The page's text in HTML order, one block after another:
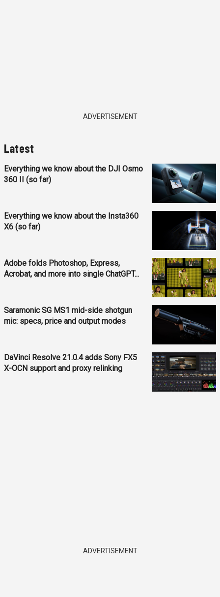
ADVERTISEMENT
Latest
Everything we know about the DJI Osmo
360 II (so far)
Everything we know about the Insta360
X6 (so far)
Adobe folds Photoshop, Express,
Acrobat, and more into single ChatGPT...
Saramonic SG MS1 mid-side shotgun
mic: specs, price and output modes
DaVinci Resolve 21.0.4 adds Sony FX5
X-OCN support and proxy relinking
ADVERTISEMENT